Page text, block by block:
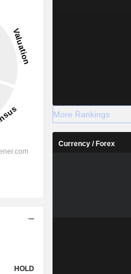
HOLD
More Rankings
Currency / Forex